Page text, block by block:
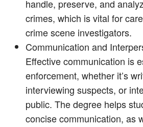
handle, preserve, and
crimes, which is vital for
crime scene investigators.
Communication and
Effective communication is
enforcement, whether it’s
interviewing suspects, or
public. The degree helps
concise communication, as